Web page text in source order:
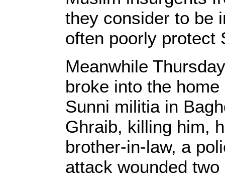
they consider to be
often poorly protect
Meanwhile
broke into the
Sunni militia in
Ghraib, killing him,
brother-in-law, a
attack wounded